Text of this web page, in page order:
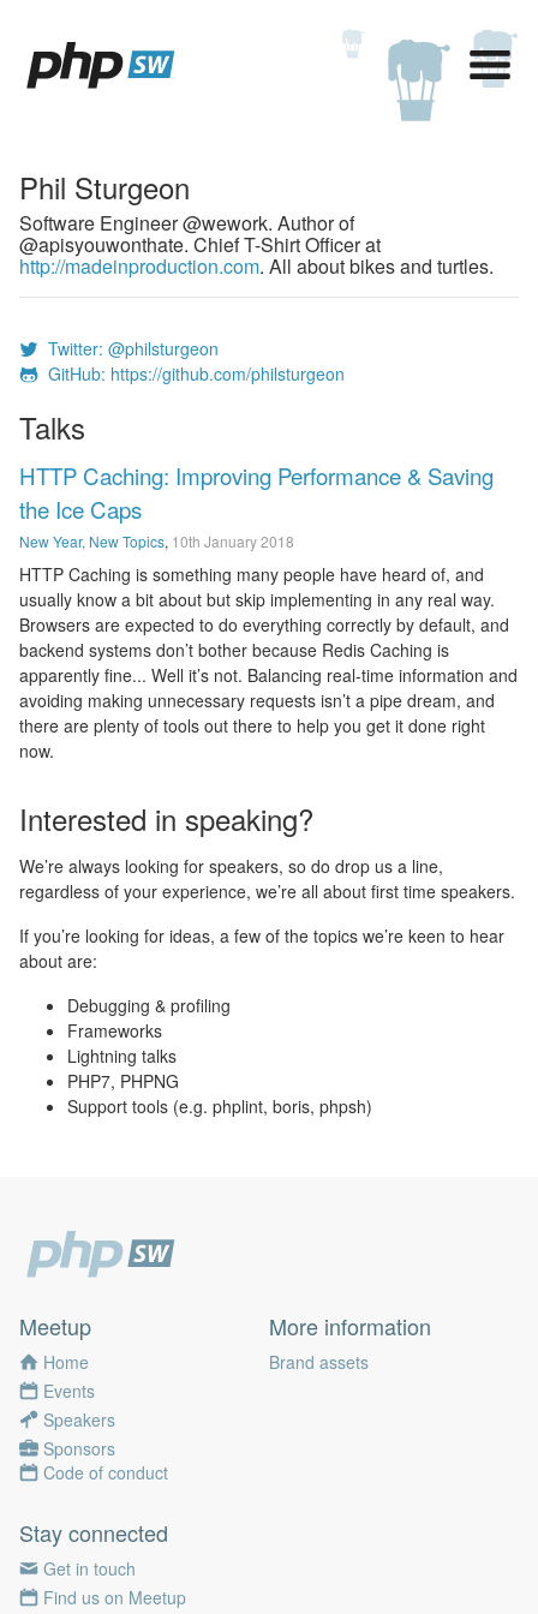
Phil Sturgeon
Software Engineer @wework. Author of
@apisyouwonthate. Chief T-Shirt Officer at
http://madeinproduction.com. All about bikes and turtles.
Twitter: @philsturgeon
GitHub: https://github.com/philsturgeon
Talks
HTTP Caching: Improving Performance & Saving
the Ice Caps
New Year, New Topics, 10th January 2018
HTTP Caching is something many people have heard of, and
usually know a bit about but skip implementing in any real way.
Browsers are expected to do everything correctly by default, and
backend systems don’t bother because Redis Caching is
apparently fine... Well it’s not. Balancing real-time information and
avoiding making unnecessary requests isn’t a pipe dream, and
there are plenty of tools out there to help you get it done right
now.
Interested in speaking?
We’re always looking for speakers, so do drop us a line,
regardless of your experience, we’re all about first time speakers.
If you’re looking for ideas, a few of the topics we’re keen to hear
about are:
Debugging & profiling
Frameworks
Lightning talks
PHP7, PHPNG
Support tools (e.g. phplint, boris, phpsh)
Meetup
Home
Events
Speakers
Sponsors
Code of conduct
More information
Brand assets
Stay connected
Get in touch
Find us on Meetup